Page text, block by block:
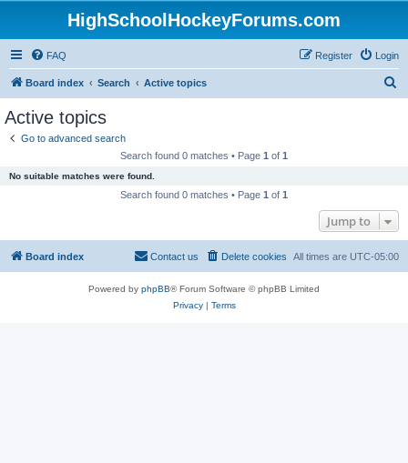
HighSchoolHockeyForums.com
FAQ Login
Register
Board index Search Active topics
Active topics
Go to advanced search
Search found 0 matches • Page 1 of 1
No suitable matches were found.
Search found 0 matches • Page 1 of 1
Jump to
Board index All times are UTC-05:00
Delete cookies
Contact us
Powered by phpBB® Forum Software © phpBB Limited
Privacy| Terms